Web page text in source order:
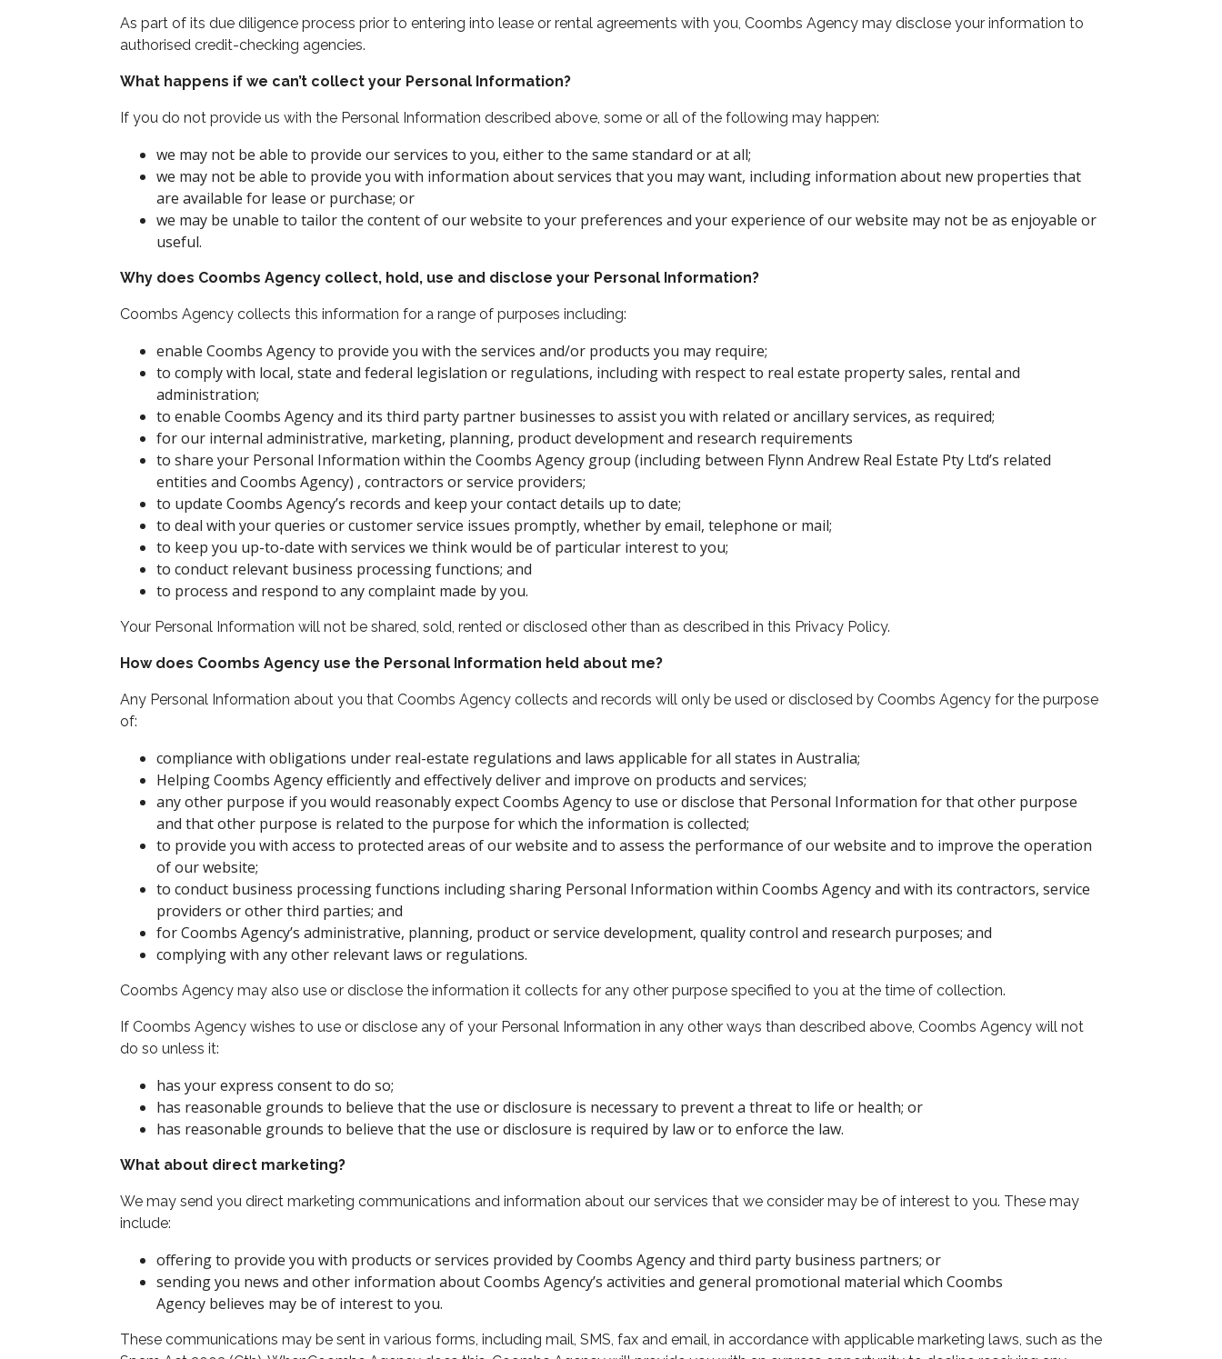
As part of its due diligence process prior to entering into lease or rental agreements with you, Coombs Agency may disclose your information to
authorised credit-checking agencies.
What happens if we can’t collect your Personal Information?
If you do not provide us with the Personal Information described above, some or all of the following may happen:
we may not be able to provide our services to you, either to the same standard or at all;
we may not be able to provide you with information about services that you may want, including information about new properties that
are available for lease or purchase; or
we may be unable to tailor the content of our website to your preferences and your experience of our website may not be as enjoyable or
useful.
Why does Coombs Agency collect, hold, use and disclose your Personal Information?
Coombs Agency collects this information for a range of purposes including:
enable Coombs Agency to provide you with the services and/or products you may require;
to comply with local, state and federal legislation or regulations, including with respect to real estate property sales, rental and
administration;
to enable Coombs Agency and its third party partner businesses to assist you with related or ancillary services, as required;
for our internal administrative, marketing, planning, product development and research requirements
to share your Personal Information within the Coombs Agency group (including between Flynn Andrew Real Estate Pty Ltd’s related
entities and Coombs Agency) , contractors or service providers;
to update Coombs Agency’s records and keep your contact details up to date;
to deal with your queries or customer service issues promptly, whether by email, telephone or mail;
to keep you up-to-date with services we think would be of particular interest to you;
to conduct relevant business processing functions; and
to process and respond to any complaint made by you.
Your Personal Information will not be shared, sold, rented or disclosed other than as described in this Privacy Policy.
How does Coombs Agency use the Personal Information held about me?
Any Personal Information about you that Coombs Agency collects and records will only be used or disclosed by Coombs Agency for the purpose
of:
compliance with obligations under real-estate regulations and laws applicable for all states in Australia;
Helping Coombs Agency efficiently and effectively deliver and improve on products and services;
any other purpose if you would reasonably expect Coombs Agency to use or disclose that Personal Information for that other purpose
and that other purpose is related to the purpose for which the information is collected;
to provide you with access to protected areas of our website and to assess the performance of our website and to improve the operation
of our website;
to conduct business processing functions including sharing Personal Information within Coombs Agency and with its contractors, service
providers or other third parties; and
for Coombs Agency’s administrative, planning, product or service development, quality control and research purposes; and
complying with any other relevant laws or regulations.
Coombs Agency may also use or disclose the information it collects for any other purpose specified to you at the time of collection.
If Coombs Agency wishes to use or disclose any of your Personal Information in any other ways than described above, Coombs Agency will not
do so unless it:
has your express consent to do so;
has reasonable grounds to believe that the use or disclosure is necessary to prevent a threat to life or health; or
has reasonable grounds to believe that the use or disclosure is required by law or to enforce the law.
What about direct marketing?
We may send you direct marketing communications and information about our services that we consider may be of interest to you. These may
include:
offering to provide you with products or services provided by Coombs Agency and third party business partners; or
sending you news and other information about Coombs Agency’s activities and general promotional material which Coombs
Agency believes may be of interest to you.
These communications may be sent in various forms, including mail, SMS, fax and email, in accordance with applicable marketing laws, such as the